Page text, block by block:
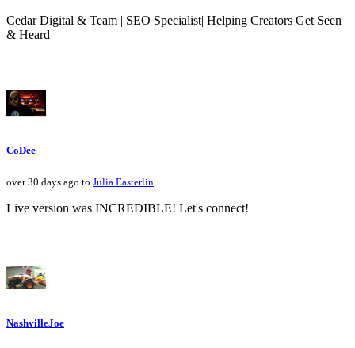
Cedar Digital & Team | SEO Specialist| Helping Creators Get Seen
& Heard
CoDee
over 30 days ago to Julia Easterlin
Live version was INCREDIBLE! Let's connect!
NashvilleJoe